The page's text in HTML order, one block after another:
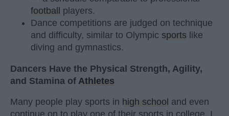
football players.
Dance competitions are judged on technique
and difficulty, similar to Olympic sports like
diving and gymnastics.
Dancers Have the Physical Strength, Agility,
and Stamina of Athletes
Many people play sports in high school and even